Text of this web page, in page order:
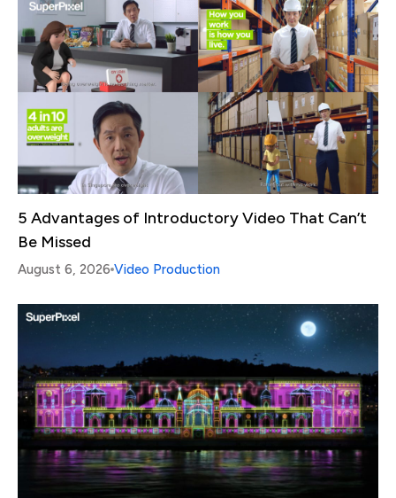
5 Advantages of Introductory Video That Can’t
Be Missed
August 6, 2026 Video Production